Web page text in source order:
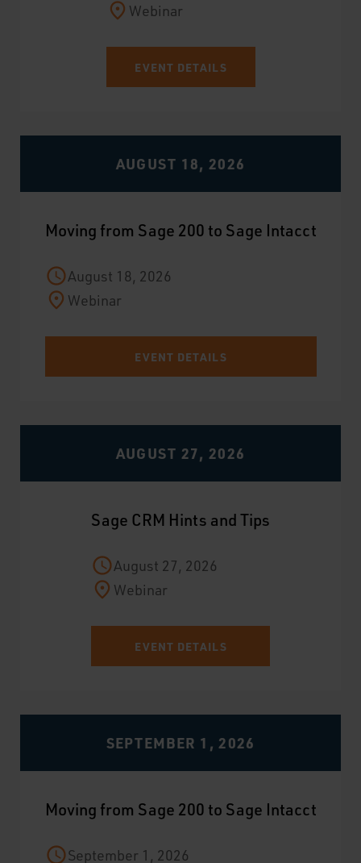
Webinar
EVENT DETAILS
AUGUST 18, 2026
Moving from Sage 200 to Sage Intacct
August 18, 2026
Webinar
EVENT DETAILS
AUGUST 27, 2026
Sage CRM Hints and Tips
August 27, 2026
Webinar
EVENT DETAILS
SEPTEMBER 1, 2026
Moving from Sage 200 to Sage Intacct
September 1, 2026